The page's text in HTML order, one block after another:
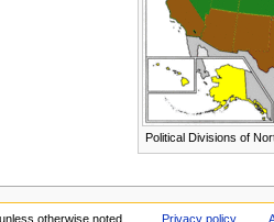
Political Divisions of
unless otherwise noted. Privacy policy